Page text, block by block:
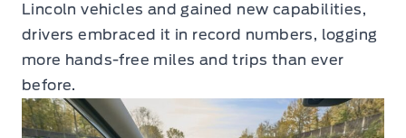
Lincoln vehicles and gained new capabilities,
drivers embraced it in record numbers, logging
more hands-free miles and trips than ever
before.